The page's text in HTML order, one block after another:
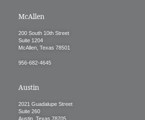
McAllen
200 South 10th Street
Suite 1204
McAllen, Texas 78501
956-682-4645
Austin
2021 Guadalupe Street
Suite 260
Austin, Texas 78705